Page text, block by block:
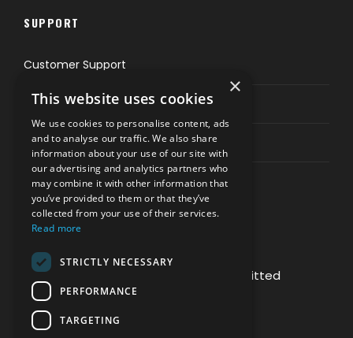
SUPPORT
Customer Support
Privacy & Policy
Contact Channels
PAY SAFELY WITH US
The payment is encrypted and transmitted
securely with an SSL protocol.
×
This website uses cookies
We use cookies to personalise content, ads
and to analyse our traffic. We also share
information about your use of our site with
our advertising and analytics partners who
may combine it with other information that
you’ve provided to them or that they’ve
collected from your use of their services.
Read more
STRICTLY NECESSARY
PERFORMANCE
TARGETING